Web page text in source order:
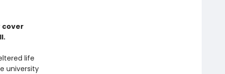
cover
life
university